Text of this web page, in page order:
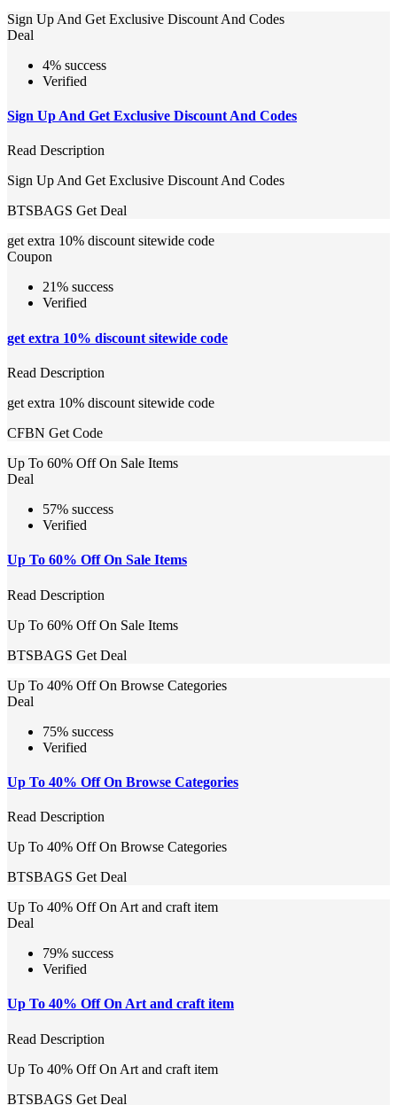
Sign Up And Get Exclusive Discount And Codes
Deal
4% success
Verified
Sign Up And Get Exclusive Discount And Codes
Read Description
Sign Up And Get Exclusive Discount And Codes
BTSBAGS Get Deal
get extra 10% discount sitewide code
Coupon
21% success
Verified
get extra 10% discount sitewide code
Read Description
get extra 10% discount sitewide code
CFBN Get Code
Up To 60% Off On Sale Items
Deal
57% success
Verified
Up To 60% Off On Sale Items
Read Description
Up To 60% Off On Sale Items
BTSBAGS Get Deal
Up To 40% Off On Browse Categories
Deal
75% success
Verified
Up To 40% Off On Browse Categories
Read Description
Up To 40% Off On Browse Categories
BTSBAGS Get Deal
Up To 40% Off On Art and craft item
Deal
79% success
Verified
Up To 40% Off On Art and craft item
Read Description
Up To 40% Off On Art and craft item
BTSBAGS Get Deal